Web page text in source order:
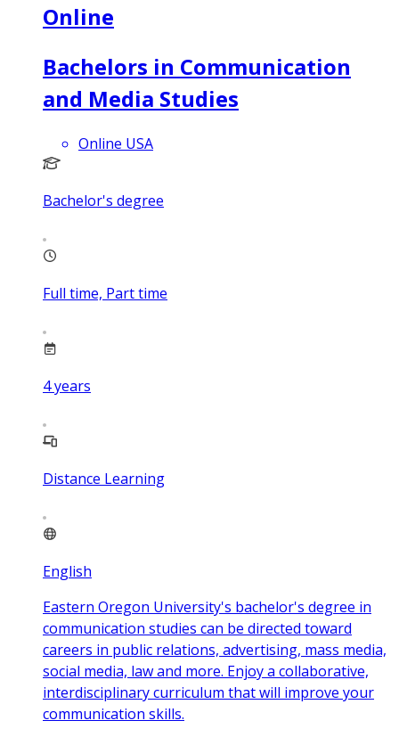
Online
Bachelors in Communication
and Media Studies
Online USA
Bachelor's degree
Full time, Part time
4years
Distance Learning
English
Eastern Oregon University's bachelor's degree in
communication studies can be directed toward
careers in public relations, advertising, mass media,
social media, law and more. Enjoy a collaborative,
interdisciplinary curriculum that will improve your
communication skills.